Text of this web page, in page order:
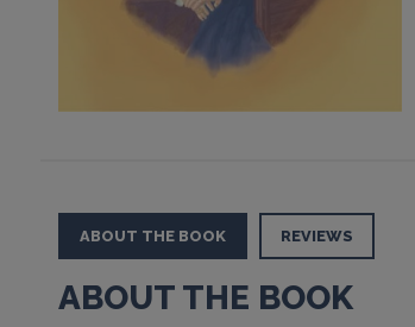
ABOUT THE BOOK REVIEWS
ABOUT THE BOOK